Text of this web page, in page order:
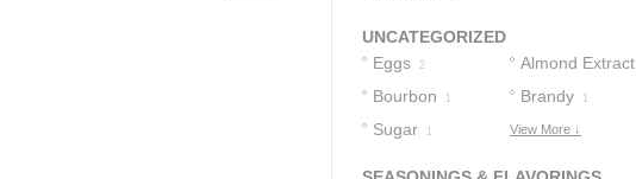
UNCATEGORIZED
Eggs
2 Almond Extract
1
Bourbon 1 Brandy 1
Sugar 1 View More ↓